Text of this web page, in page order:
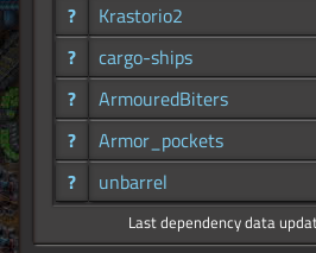
?
Krastorio2
?
cargo-ships
?
ArmouredBiters
?
Armor_pockets
?
unbarrel
Last dependency data